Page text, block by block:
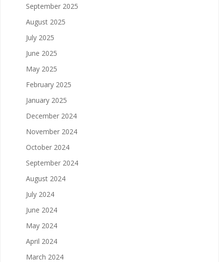
September 2025
August 2025
July 2025
June 2025
May 2025
February 2025
January 2025
December 2024
November 2024
October 2024
September 2024
August 2024
July 2024
June 2024
May 2024
April 2024
March 2024